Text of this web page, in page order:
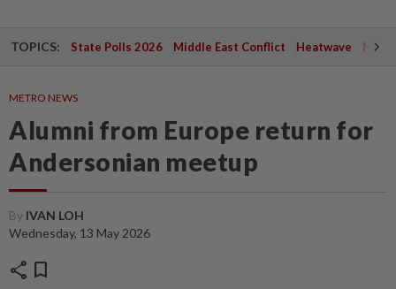
TOPICS: State Polls 2026 Middle East Conflict Heatwave
METRO NEWS
Alumni from Europe return for
Andersonian meetup
By IVAN LOH
Wednesday, 13 May 2026
share bookmark